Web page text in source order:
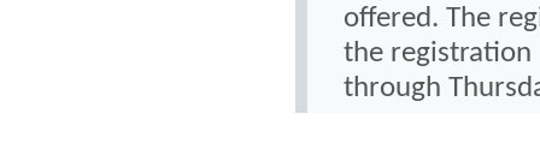
offered. The
the registration
through